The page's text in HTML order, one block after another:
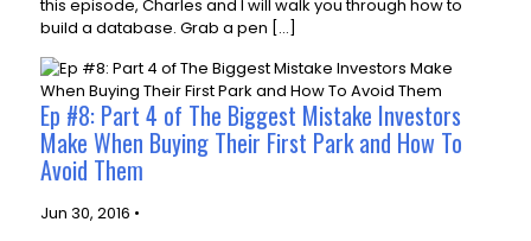
this episode, Charles and I will walk you through how to
build a database. Grab a pen […]
Ep #8: Part 4 of The Biggest Mistake Investors
Make When Buying Their First Park and How To
Avoid Them
Jun 30, 2016 •